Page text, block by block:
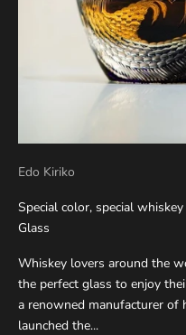
Edo Kiriko
Special color, special
Glass
Whiskey lovers around the
the perfect glass to enjoy
a renowned manufacturer of
launched the...